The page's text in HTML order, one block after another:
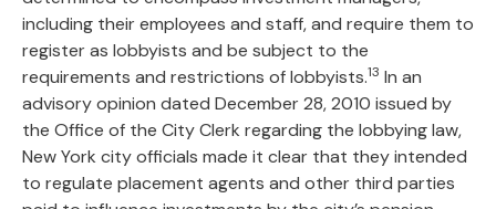
including their employees and staff, and require them to
register as lobbyists and be subject to the
requirements and restrictions of lobbyists.13 In an
advisory opinion dated December 28, 2010 issued by
the Office of the City Clerk regarding the lobbying law,
New York city officials made it clear that they intended
to regulate placement agents and other third parties